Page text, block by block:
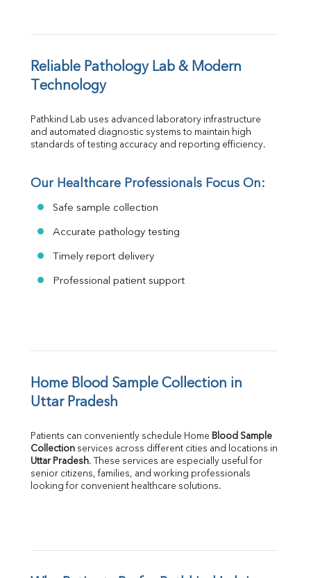
Reliable Pathology Lab & Modern
Technology
Pathkind Lab uses advanced laboratory infrastructure
and automated diagnostic systems to maintain high
standards of testing accuracy and reporting efficiency.
Our Healthcare Professionals Focus On:
Safe sample collection
Accurate pathology testing
Timely report delivery
Professional patient support
Home Blood Sample Collection in
Uttar Pradesh
Patients can conveniently schedule Home Blood Sample
Collection
Uttar Pradesh. These services are especially useful for
senior citizens, families, and working professionals
looking for convenient healthcare solutions.